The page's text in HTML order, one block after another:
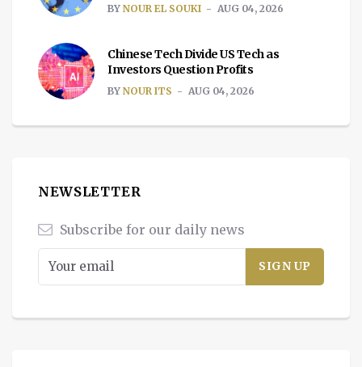
BY NOUR EL SOUKI AUG 04, 2026
Chinese Tech Divide US Tech as
Investors Question Profits
BY NOUR ITS AUG 04, 2026
NEWSLETTER
Subscribe for our daily news